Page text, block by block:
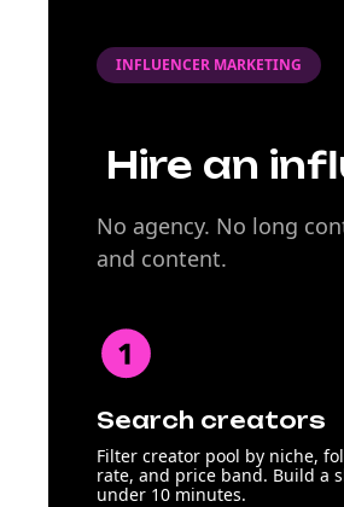
INFLUENCER MARKETING
Hire an
No agency. No long
and content.
Search creators
Filter creator pool by niche,
rate, and price band. Build a
under 10 minutes.